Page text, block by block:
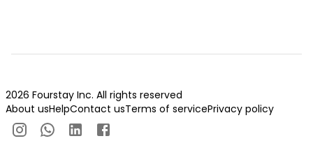
2026 Fourstay Inc. All rights reserved
About usHelpContact usTerms of servicePrivacy policy